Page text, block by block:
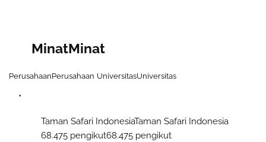
MinatMinat
PerusahaanPerusahaan UniversitasUniversitas
Taman Safari IndonesiaTaman Safari Indonesia
68.475 pengikut68.475 pengikut